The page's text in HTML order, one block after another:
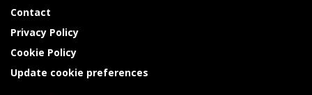
Contact
Privacy Policy
Cookie Policy
Update cookie preferences